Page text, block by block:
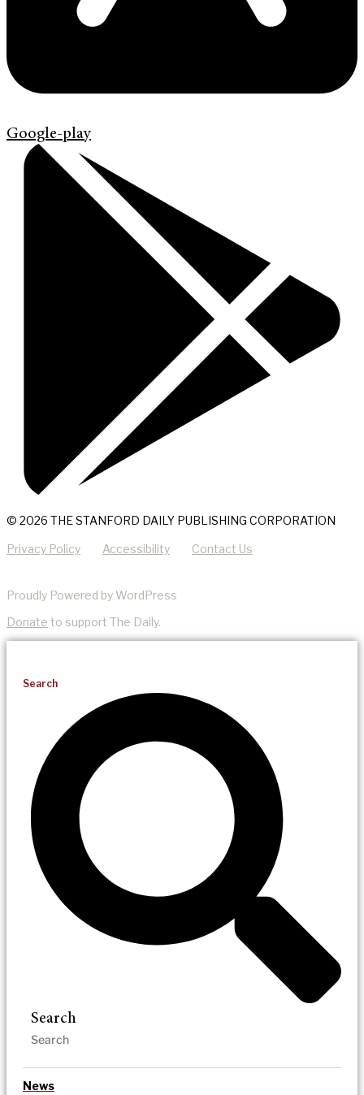
Google-play
© 2026 THE STANFORD DAILY PUBLISHING CORPORATION
Privacy Policy Accessibility Contact Us
Proudly Powered by WordPress
Donate to support The Daily.
Search
Search
News